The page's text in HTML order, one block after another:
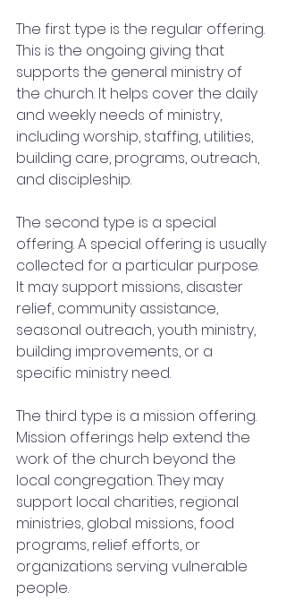
The first type is the regular offering.
This is the ongoing giving that
supports the general ministry of
the church. It helps cover the daily
and weekly needs of ministry,
including worship, staffing, utilities,
building care, programs, outreach,
and discipleship.
The second type is a special
offering. A special offering is usually
collected for a particular purpose.
It may support missions, disaster
relief, community assistance,
seasonal outreach, youth ministry,
building improvements, or a
specific ministry need.
The third type is a mission offering.
Mission offerings help extend the
work of the church beyond the
local congregation. They may
support local charities, regional
ministries, global missions, food
programs, relief efforts, or
organizations serving vulnerable
people.